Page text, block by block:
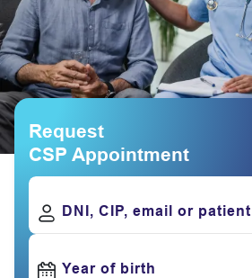
Request
CSP Appointment
DNI, CIP, email or
Year of birth